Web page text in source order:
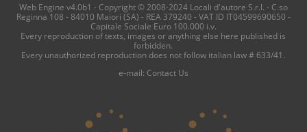
Web Engine v4.0b1 - Copyright © 2008-2024 Locali d'autore S.r.l. - C.so
Reginna 108 - 84010 Maiori (SA) - REA 379240 - VAT ID IT04599690650 -
Capitale Sociale Euro 100.000 i.v.
Every reproduction of texts, images or anything else here published is
forbidden.
Every unauthorized reproduction does not follow italian law # 633/41.
e-mail: Contact Us